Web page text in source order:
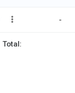
-
Total: